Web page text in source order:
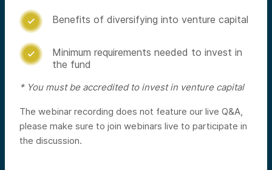
 Benefits of diversifying into venture capital

Minimum requirements needed to invest in
the fund
* You must be accredited to invest in venture capital
The webinar recording does not feature our live Q&A,
please make sure to join webinars live to participate in
the discussion.